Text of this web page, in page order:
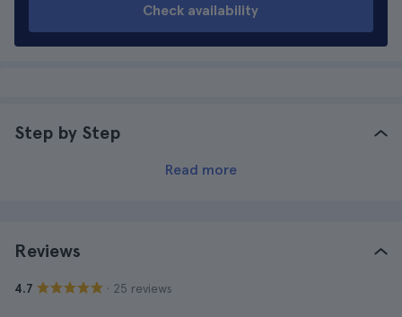
Check availability
Step by Step
Read more
Reviews
4.7 · 25 reviews